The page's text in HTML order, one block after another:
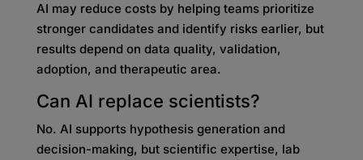
AI may reduce costs by helping teams prioritize
stronger candidates and identify risks earlier, but
results depend on data quality, validation,
adoption, and therapeutic area.
Can AI replace scientists?
No. AI supports hypothesis generation and
decision-making, but scientific expertise, lab